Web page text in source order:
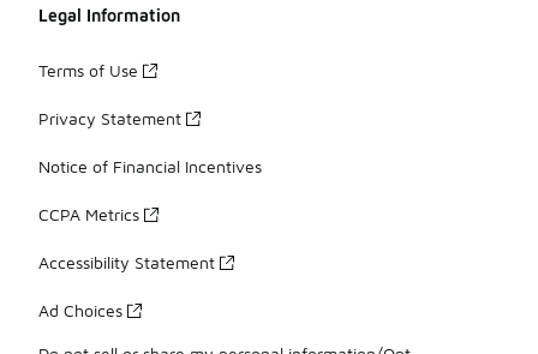
Legal Information
Terms of Use
Privacy Statement
Notice of Financial Incentives
CCPA Metrics
Accessibility Statement
Ad Choices